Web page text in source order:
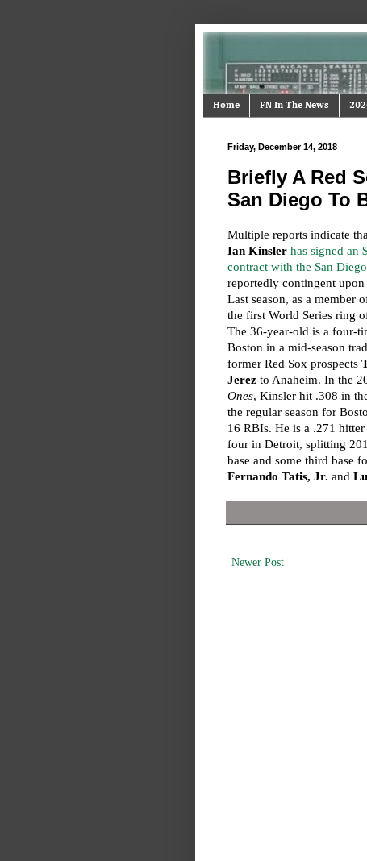
Home FN In The News
Friday, December 14, 2018
Briefly A Red
San Diego To
Multiple reports indicate
Ian Kinsler has signed an
contract with the San
reportedly contingent
Last season, as a member
the first World Series ring
The 36-year-old is a four-
Boston in a mid-season
former Red Sox prospects
Jerezto Anaheim. In the
Ones, Kinsler hit .308 in
the regular season for
16 RBIs. He is a .271
four in Detroit, splitting
base and some third base
Fernando Tatis, Jr. and
Newer Post